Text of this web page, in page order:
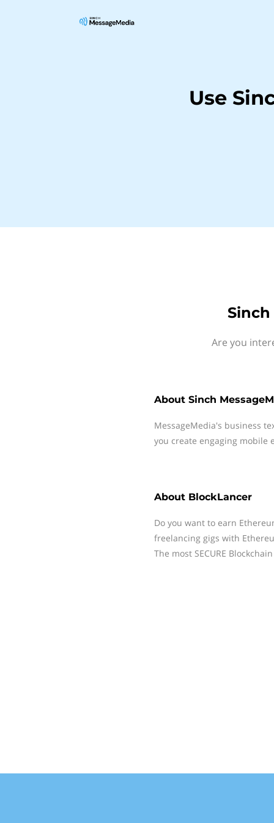
Use
Are you
About Sinch
MessageMedia's business
you create engaging mobile
About BlockLancer
Do you want to earn
freelancing gigs with
The most SECURE